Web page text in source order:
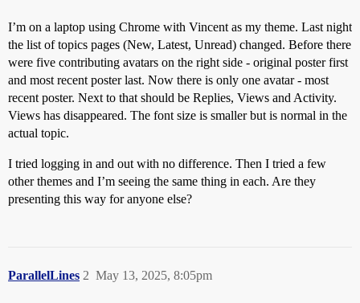
I’m on a laptop using Chrome with Vincent as my theme. Last night
the list of topics pages (New, Latest, Unread) changed. Before there
were five contributing avatars on the right side - original poster first
and most recent poster last. Now there is only one avatar - most
recent poster. Next to that should be Replies, Views and Activity.
Views has disappeared. The font size is smaller but is normal in the
actual topic.
I tried logging in and out with no difference. Then I tried a few
other themes and I’m seeing the same thing in each. Are they
presenting this way for anyone else?
ParallelLines May 13, 2025, 8:05pm
2